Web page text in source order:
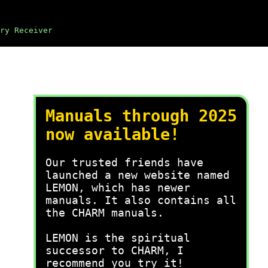
Receiver
Manuals through 2025
now available!
Our trusted friends have
launched a new website named
LEMON, which has newer
manuals. It also contains all
the CHARM manuals.
LEMON is the spiritual
successor to CHARM, I
recommend you try it!